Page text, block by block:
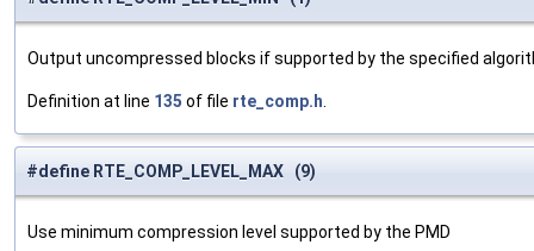
Output uncompressed blocks if supported by the specified
Definition at line 135 of file rte_comp.h.
#define RTE_COMP_LEVEL_MAX (9)
Use minimum compression level supported by the PMD